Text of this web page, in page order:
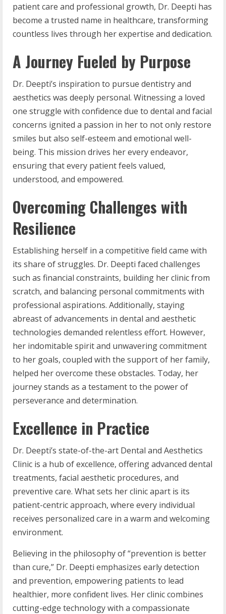
patient care and professional growth, Dr. Deepti has
become a trusted name in healthcare, transforming
countless lives through her expertise and dedication.
A Journey Fueled by Purpose
Dr. Deepti’s inspiration to pursue dentistry and
aesthetics was deeply personal. Witnessing a loved
one struggle with confidence due to dental and facial
concerns ignited a passion in her to not only restore
smiles but also self-esteem and emotional well-
being. This mission drives her every endeavor,
ensuring that every patient feels valued,
understood, and empowered.
Overcoming Challenges with
Resilience
Establishing herself in a competitive field came with
its share of struggles. Dr. Deepti faced challenges
such as financial constraints, building her clinic from
scratch, and balancing personal commitments with
professional aspirations. Additionally, staying
abreast of advancements in dental and aesthetic
technologies demanded relentless effort. However,
her indomitable spirit and unwavering commitment
to her goals, coupled with the support of her family,
helped her overcome these obstacles. Today, her
journey stands as a testament to the power of
perseverance and determination.
Excellence in Practice
Dr. Deepti’s state-of-the-art Dental and Aesthetics
Clinic is a hub of excellence, offering advanced dental
treatments, facial aesthetic procedures, and
preventive care. What sets her clinic apart is its
patient-centric approach, where every individual
receives personalized care in a warm and welcoming
environment.
Believing in the philosophy of “prevention is better
than cure,” Dr. Deepti emphasizes early detection
and prevention, empowering patients to lead
healthier, more confident lives. Her clinic combines
cutting-edge technology with a compassionate